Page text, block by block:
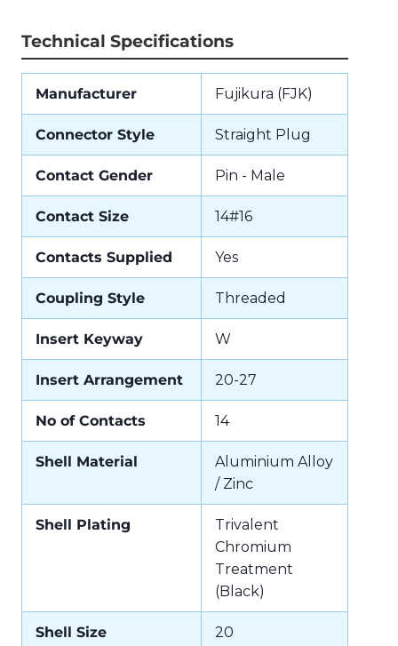
Technical Specifications
Manufacturer Fujikura (FJK)
Connector Style Straight Plug
Contact Gender Pin - Male
Contact Size 14#16
Contacts Supplied Yes
Coupling Style Threaded
Insert Keyway W
Insert Arrangement 20-27
No of Contacts 14
Shell Material
Aluminium Alloy
/ Zinc
Shell Plating
Trivalent
Chromium
Treatment
(Black)
Shell Size 20